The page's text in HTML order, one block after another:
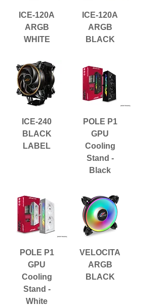
ICE-120A
ARGB
WHITE
ICE-120A
ARGB
BLACK
ICE-240
BLACK
LABEL
POLE P1
GPU
Cooling
Stand -
Black
POLE P1
GPU
Cooling
Stand -
White
VELOCITA
ARGB
BLACK